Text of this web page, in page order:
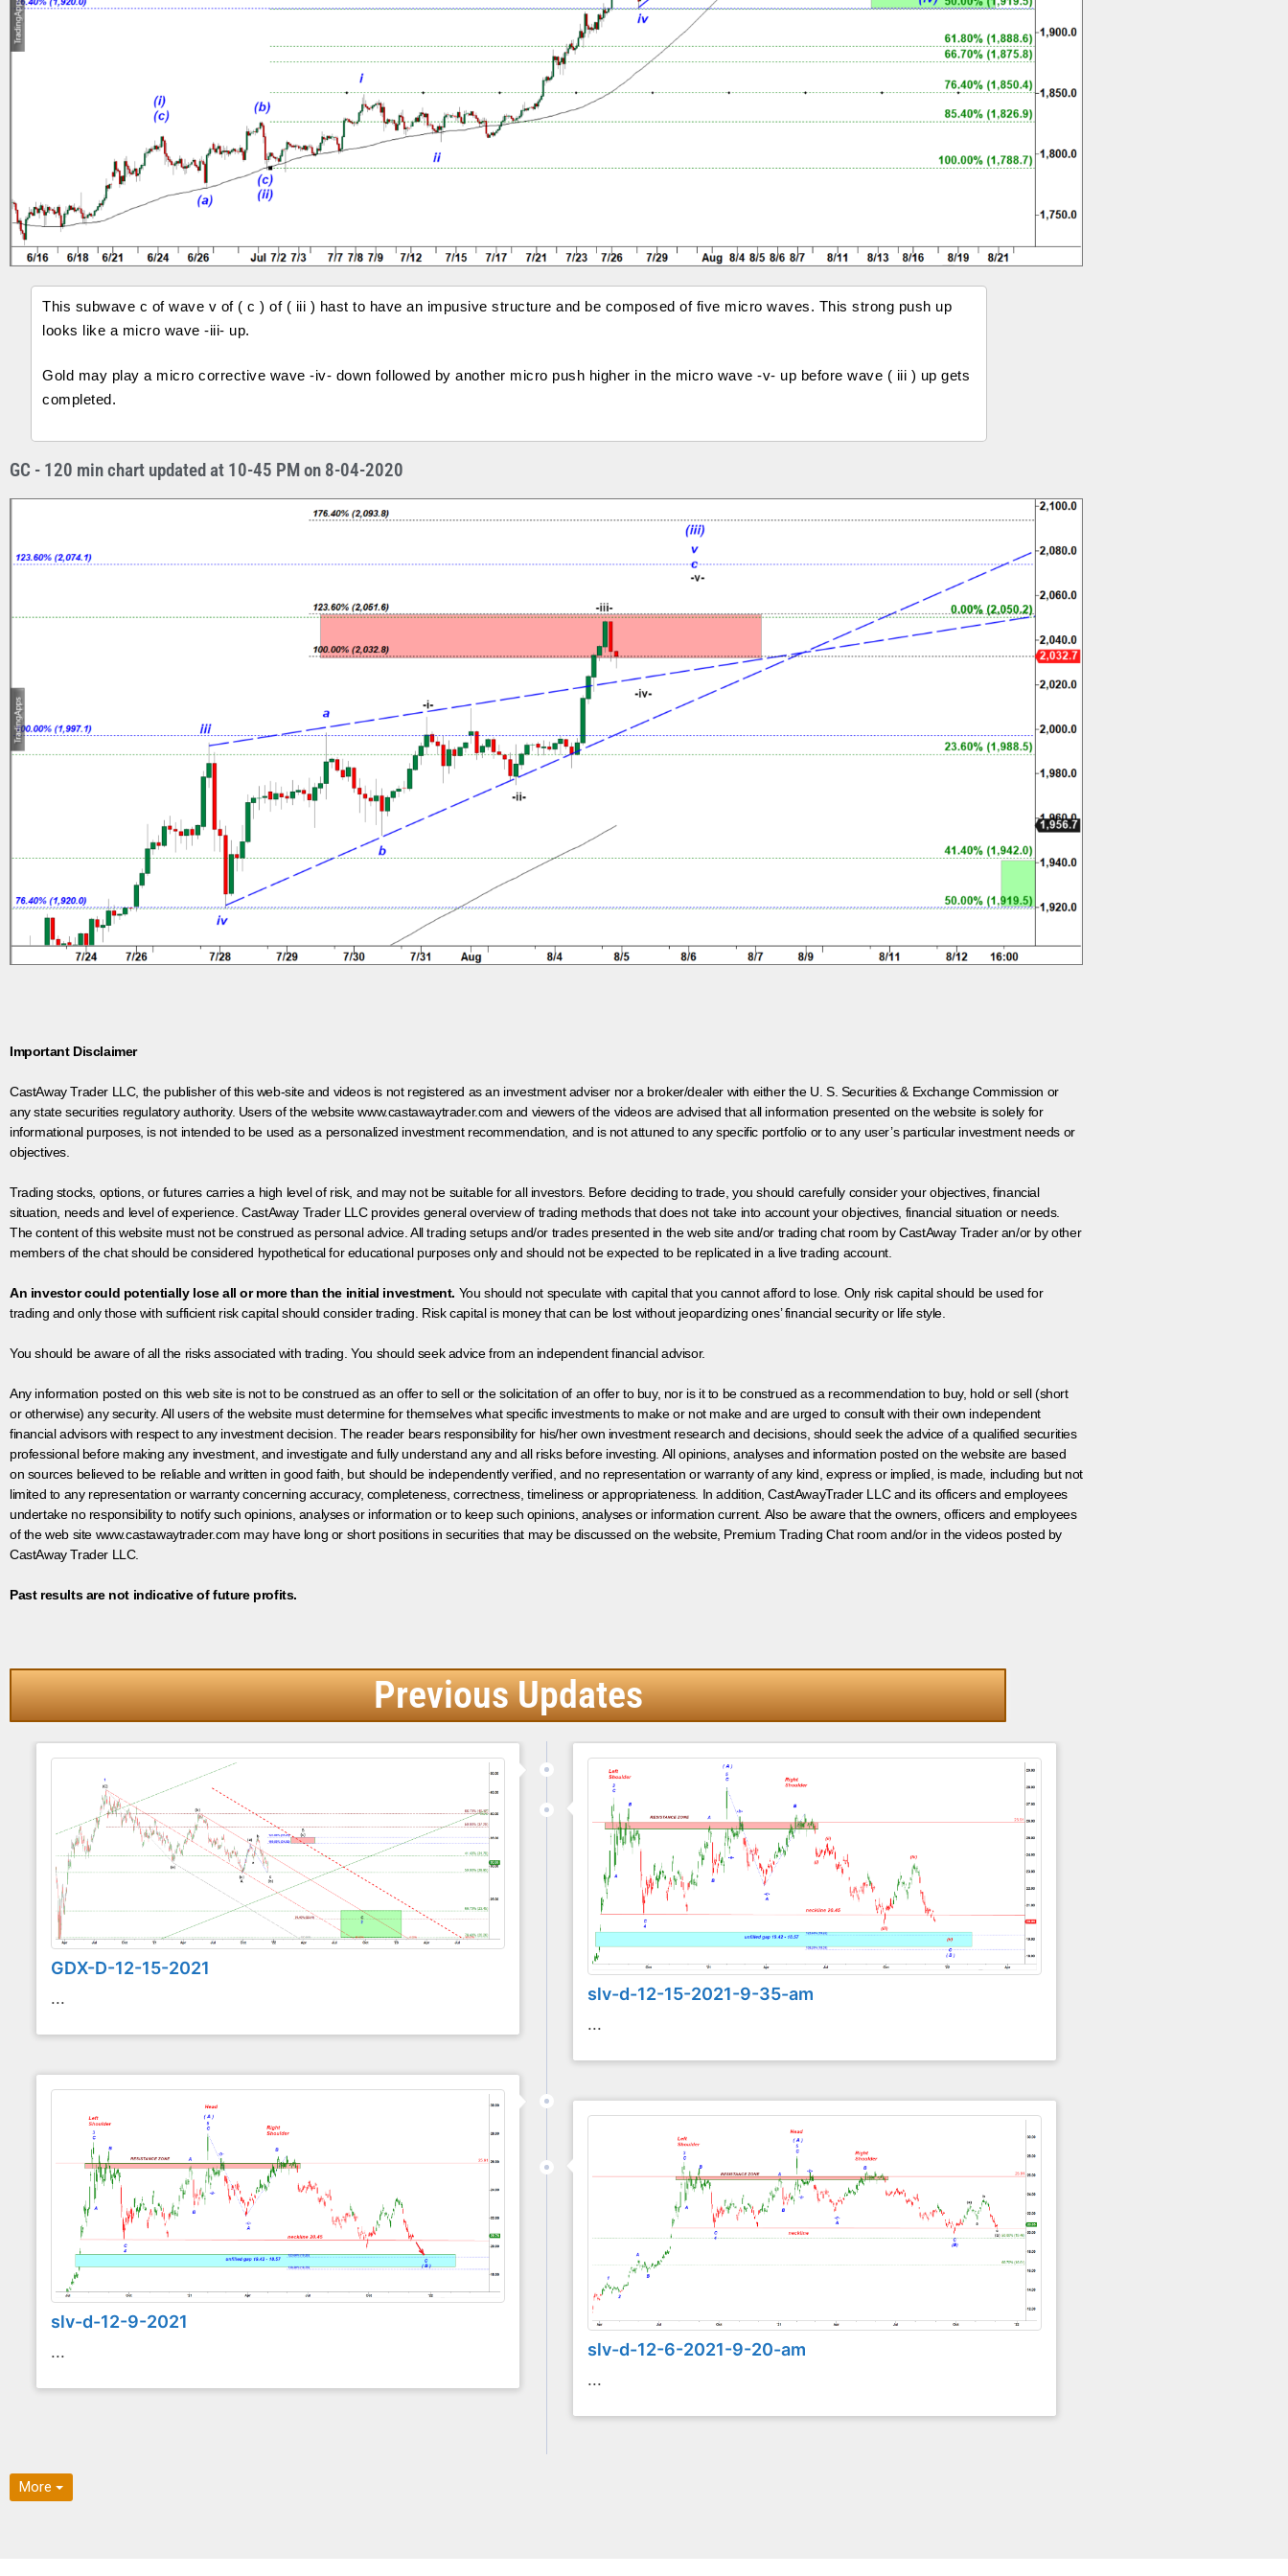
This subwave c of wave v of ( c ) of ( iii ) hast to have an impusive structure and be composed of five micro waves. This strong push up
looks like a micro wave -iii- up.
Gold may play a micro corrective wave -iv- down followed by another micro push higher in the micro wave -v- up before wave ( iii ) up gets
completed.
GC - 120 min chart updated at 10-45 PM on 8-04-2020
Important Disclaimer
CastAway Trader LLC, the publisher of this web-site and videos is not registered as an investment adviser nor a broker/dealer with either the U. S. Securities & Exchange Commission or
any state securities regulatory authority. Users of the website www.castawaytrader.com and viewers of the videos are advised that all information presented on the website is solely for
informational purposes, is not intended to be used as a personalized investment recommendation, and is not attuned to any specific portfolio or to any user’s particular investment needs or
objectives.
Trading stocks, options, or futures carries a high level of risk, and may not be suitable for all investors. Before deciding to trade, you should carefully consider your objectives, financial
situation, needs and level of experience. CastAway Trader LLC provides general overview of trading methods that does not take into account your objectives, financial situation or needs.
The content of this website must not be construed as personal advice. All trading setups and/or trades presented in the web site and/or trading chat room by CastAway Trader an/or by other
members of the chat should be considered hypothetical for educational purposes only and should not be expected to be replicated in a live trading account.
An investor could potentially lose all or more than the initial investment. You should not speculate with capital that you cannot afford to lose. Only risk capital should be used for
trading and only those with sufficient risk capital should consider trading. Risk capital is money that can be lost without jeopardizing ones’ financial security or life style.
You should be aware of all the risks associated with trading. You should seek advice from an independent financial advisor.
Any information posted on this web site is not to be construed as an offer to sell or the solicitation of an offer to buy, nor is it to be construed as a recommendation to buy, hold or sell (short
or otherwise) any security. All users of the website must determine for themselves what specific investments to make or not make and are urged to consult with their own independent
financial advisors with respect to any investment decision. The reader bears responsibility for his/her own investment research and decisions, should seek the advice of a qualified securities
professional before making any investment, and investigate and fully understand any and all risks before investing. All opinions, analyses and information posted on the website are based
on sources believed to be reliable and written in good faith, but should be independently verified, and no representation or warranty of any kind, express or implied, is made, including but not
limited to any representation or warranty concerning accuracy, completeness, correctness, timeliness or appropriateness. In addition, CastAwayTrader LLC and its officers and employees
undertake no responsibility to notify such opinions, analyses or information or to keep such opinions, analyses or information current. Also be aware that the owners, officers and employees
of the web site www.castawaytrader.com may have long or short positions in securities that may be discussed on the website, Premium Trading Chat room and/or in the videos posted by
CastAway Trader LLC.
Past results are not indicative of future profits.
Previous Updates
GDX-D-12-15-2021
... slv-d-12-15-2021-9-35-am
...
slv-d-12-9-2021
... slv-d-12-6-2021-9-20-am
...
More